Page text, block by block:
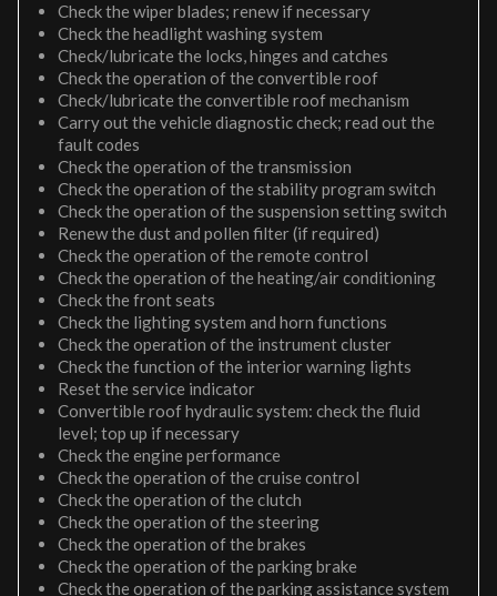
Check the wiper blades; renew if necessary
Check the headlight washing system
Check/lubricate the locks, hinges and catches
Check the operation of the convertible roof
Check/lubricate the convertible roof mechanism
Carry out the vehicle diagnostic check; read out the
fault codes
Check the operation of the transmission
Check the operation of the stability program switch
Check the operation of the suspension setting switch
Renew the dust and pollen filter (if required)
Check the operation of the remote control
Check the operation of the heating/air conditioning
Check the front seats
Check the lighting system and horn functions
Check the operation of the instrument cluster
Check the function of the interior warning lights
Reset the service indicator
Convertible roof hydraulic system: check the fluid
level; top up if necessary
Check the engine performance
Check the operation of the cruise control
Check the operation of the clutch
Check the operation of the steering
Check the operation of the brakes
Check the operation of the parking brake
Check the operation of the parking assistance system